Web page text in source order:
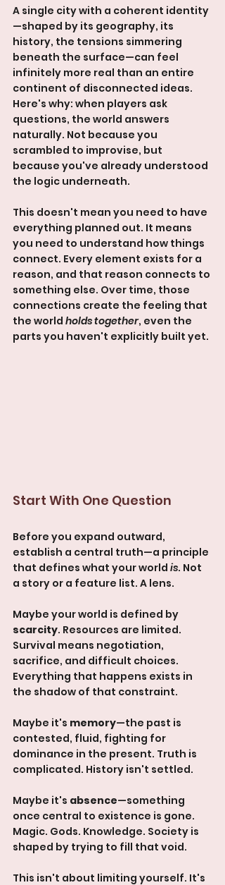
A single city with a coherent identity
—shaped by its geography, its
history, the tensions simmering
beneath the surface—can feel
infinitely more real than an entire
continent of disconnected ideas.
Here's why: when players ask
questions, the world answers
naturally. Not because you
scrambled to improvise, but
because you've already understood
the logic underneath.
This doesn't mean you need to have
everything planned out. It means
you need to understand how things
connect. Every element exists for a
reason, and that reason connects to
something else. Over time, those
connections create the feeling that
the world holds together, even the
parts you haven't explicitly built yet.
Start With One Question
Before you expand outward,
establish a central truth—a principle
that defines what your world is. Not
a story or a feature list. A lens.
Maybe your world is defined by
scarcity. Resources are limited.
Survival means negotiation,
sacrifice, and difficult choices.
Everything that happens exists in
the shadow of that constraint.
Maybe it's memory—the past is
contested, fluid, fighting for
dominance in the present. Truth is
complicated. History isn't settled.
Maybe it's absence—something
once central to existence is gone.
Magic. Gods. Knowledge. Society is
shaped by trying to fill that void.
This isn't about limiting yourself. It's